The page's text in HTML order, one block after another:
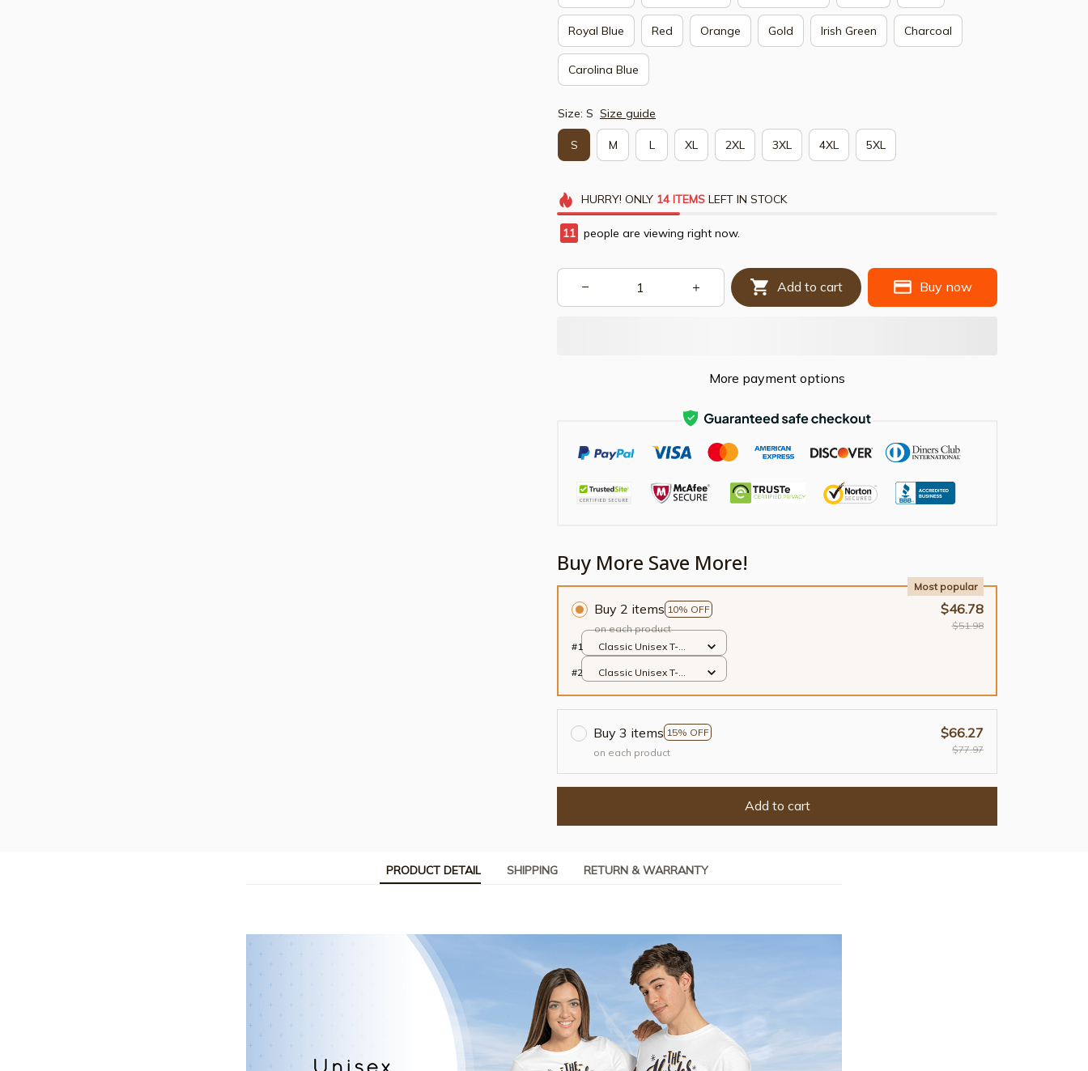
Royal Blue Red Orange Gold Irish Green Charcoal
Carolina Blue
Size: S Size guide
S M L XL 2XL 3XL 4XL 5XL
HURRY! ONLY 14 ITEMSLEFT IN STOCK
15 people are viewing right now.
Add to cart Buy now
More payment options
Buy More Save More!
Buy 2 items 10% OFF
Most popular
on each product
$46.78
$51.98
#1
Classic Unisex T-
#2
Classic Unisex T-
Buy 3 items 15% OFF
on each product
$66.27
$77.97
Add to cart
PRODUCT DETAIL SHIPPING RETURN & WARRANTY